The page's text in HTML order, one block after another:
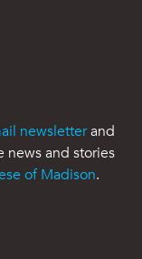
newsletterand
news and stories
of Madison.